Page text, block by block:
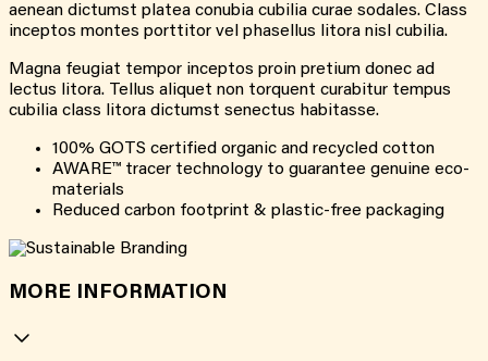
aenean dictumst platea conubia cubilia curae sodales. Class
inceptos montes porttitor vel phasellus litora nisl cubilia.
Magna feugiat tempor inceptos proin pretium donec ad
lectus litora. Tellus aliquet non torquent curabitur tempus
cubilia class litora dictumst senectus habitasse.
100% GOTS certified organic and recycled cotton
AWARE™ tracer technology to guarantee genuine eco-
materials
Reduced carbon footprint & plastic-free packaging
MORE INFORMATION